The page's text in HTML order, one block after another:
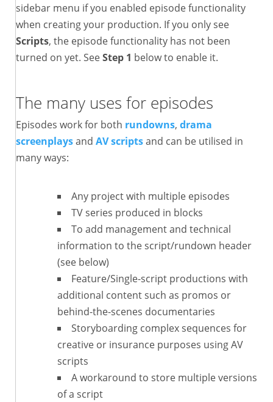
sidebar menu if you enabled episode functionality
when creating your production. If you only see
Scripts, the episode functionality has not been
turned on yet. SeeStep 1 below to enable it.
The many uses for episodes
Episodes work for both rundowns, drama
screenplaysand AV scriptsand can be utilised in
many ways:
Any project with multiple episodes
TV series produced in blocks
To add management and technical
information to the script/rundown header
(see below)
Feature/Single-script productions with
additional content such as promos or
behind-the-scenes documentaries
Storyboarding complex sequences for
creative or insurance purposes using AV
scripts
A workaround to store multiple versions
of a script